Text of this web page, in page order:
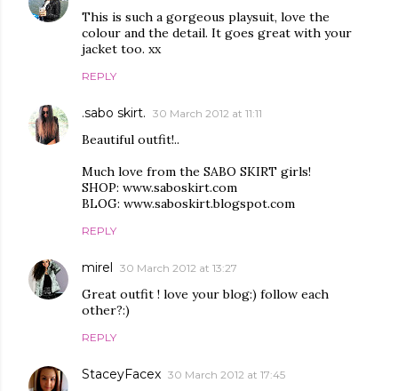
This is such a gorgeous playsuit, love the
colour and the detail. It goes great with your
jacket too. xx
REPLY
.sabo skirt. 30 March 2012 at 11:11
Beautiful outfit!..
Much love from the SABO SKIRT girls!
SHOP: www.saboskirt.com
BLOG: www.saboskirt.blogspot.com
REPLY
mirel 30 March 2012 at 13:27
Great outfit ! love your blog:) follow each
other?:)
REPLY
StaceyFacex 30 March 2012 at 17:45